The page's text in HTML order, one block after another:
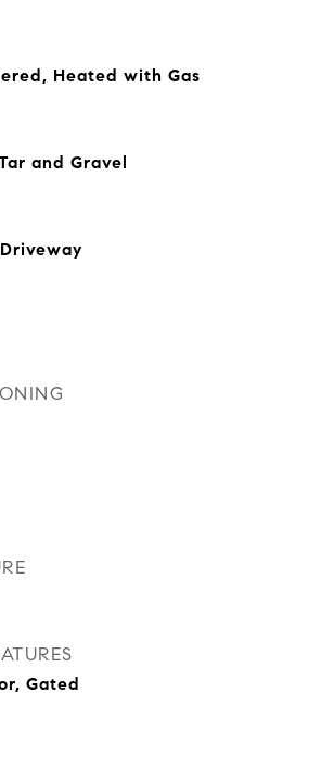
Heated with Gas
and Gravel
Gated